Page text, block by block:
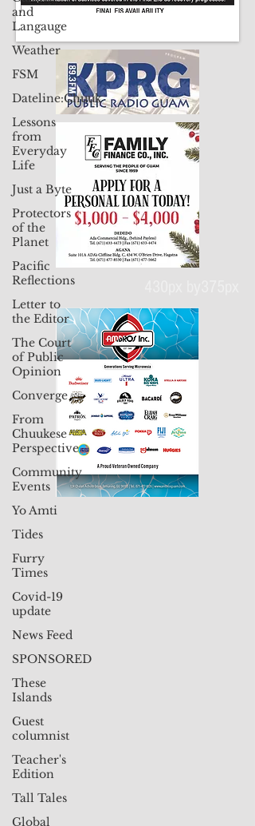
and
Langauge
Weather
FSM
Dateline:Chuuk
Lessons
from
Everyday
Life
Just a Byte
Protectors
of the
Planet
Pacific
Reflections
Letter to
the Editor
The Court
of Public
Opinion
Converge
From
Chuukese
Perspective
Community
Events
Yo Amti
Tides
Furry
Times
Covid-19
update
News Feed
SPONSORED
These
Islands
Guest
columnist
Teacher's
Edition
Tall Tales
Global
430px by375px